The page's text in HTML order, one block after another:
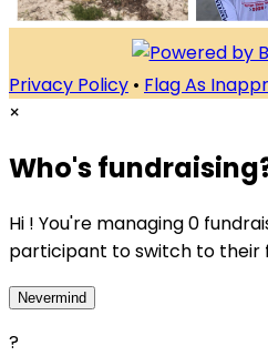
Privacy Policy • Flag As
×
Who's
Hi ! You're managing 0
participant to switch to their
Nevermind
?